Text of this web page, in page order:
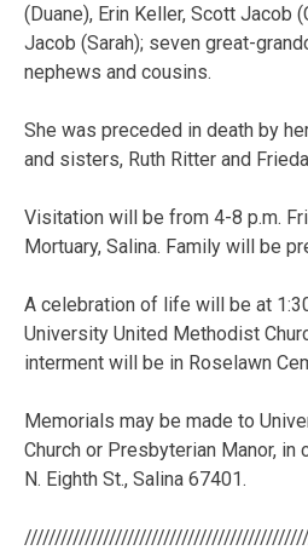
(Duane), Erin Keller, Scott Jacob
Jacob (Sarah); seven great-
nephews and cousins.
She was preceded in death by
and sisters, Ruth Ritter and
Visitation will be from 4-8 p.m.
Mortuary, Salina. Family will be
A celebration of life will be at
University United Methodist
interment will be in Roselawn
Memorials may be made to
Church or Presbyterian Manor, in
N. Eighth St., Salina 67401.